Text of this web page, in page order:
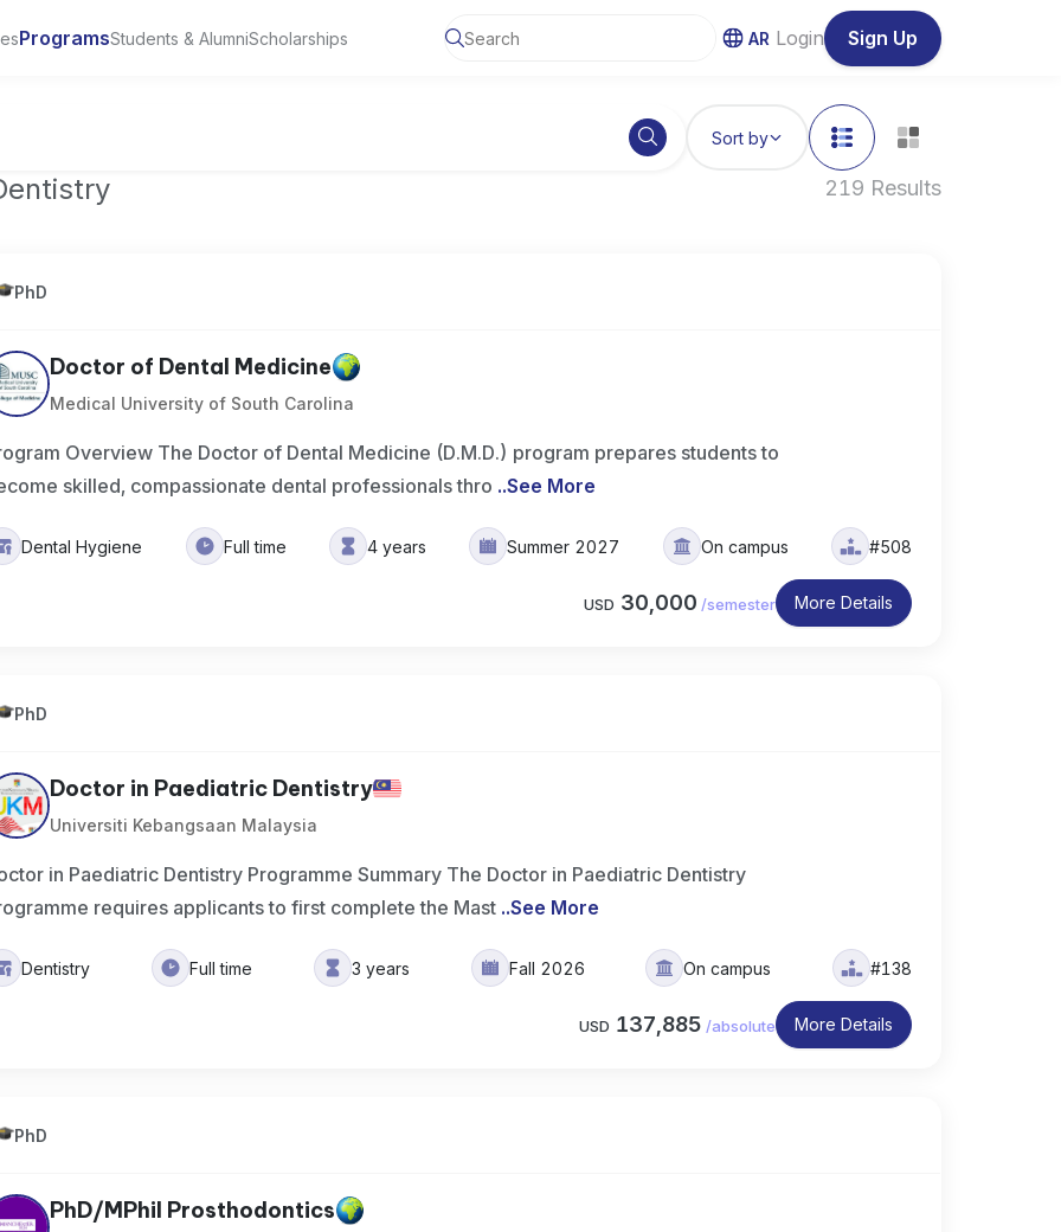
ProgramsStudents & AlumniScholarships AR Login Sign Up
Sort by
219 Results
PhD
Doctor of Dental Medicine
Medical University of South Carolina
Overview The Doctor of Dental Medicine (D.M.D.) program prepares students to
skilled, compassionate dental professionals thro ..See More
Dental Hygiene Full time 4 years Summer 2027 On campus #508
USD 30,000 /semester More Details
PhD
Doctor in Paediatric Dentistry
Universiti Kebangsaan Malaysia
in Paediatric Dentistry Programme Summary The Doctor in Paediatric Dentistry
requires applicants to first complete the Mast ..See More
Dentistry Full time 3 years Fall 2026 On campus #138
USD 137,885 /absolute More Details
PhD
PhD/MPhil Prosthodontics